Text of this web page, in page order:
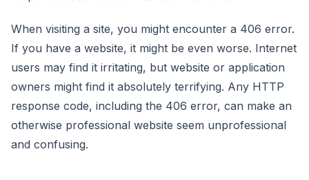
When visiting a site, you might encounter a 406 error.
If you have a website, it might be even worse. Internet
users may find it irritating, but website or application
owners might find it absolutely terrifying. Any HTTP
response code, including the 406 error, can make an
otherwise professional website seem unprofessional
and confusing.